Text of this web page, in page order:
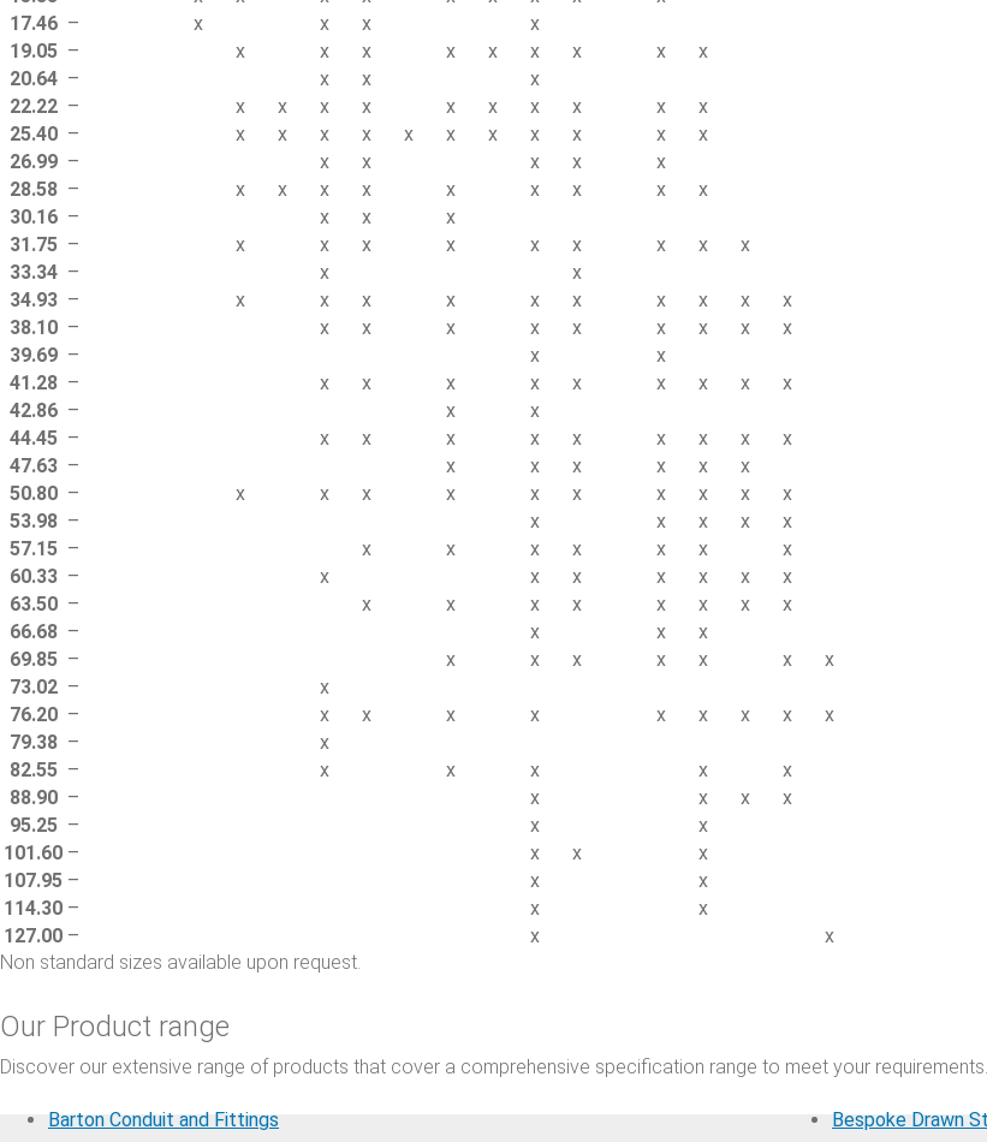
17.46 – x x x
x
19.05 – x x x x x x x x
x
20.64 – x x
x
22.22 – x x x x x x x x x
x
25.40 – x x x x x x x x x x
x
26.99 – x x x x
x
28.58 – x x x x x x x x
x
30.16 – x x
x
31.75 – x x x x x x x x
x
33.34 – x
x
34.93 – x x x x x x x x x
x
38.10 – x x x x x x x x
x
39.69 – x
x
41.28 – x x x x x x x x
x
42.86 – x
x
44.45 – x x x x x x x x
x
47.63 – x x x x x
x
50.80 – x x x x x x x x x
x
53.98 – x x x x
x
57.15 – x x x x x x
x
60.33 – x x x x x x
x
63.50 – x x x x x x x
x
66.68 – x x
x
69.85 – x x x x x x
x
73.02 –
x
76.20 – x x x x x x x x
x
79.38 –
x
82.55 – x x x x
x
88.90 – x x x
x
95.25 – x
x
101.60 – x x
x
107.95 – x
x
114.30 – x
x
127.00 – x
x
Non standard sizes available upon request.
Our Product range
Discover our extensive range of products that cover a comprehensive specification range to meet your requirements.
Barton Conduit and Fittings
Bespoke Drawn